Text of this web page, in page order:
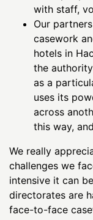
with staff,
Our
casework
hotels in
the
as a
uses its
across
this way,
We really
challenges we
intensive it can
directorates are
face-to-face